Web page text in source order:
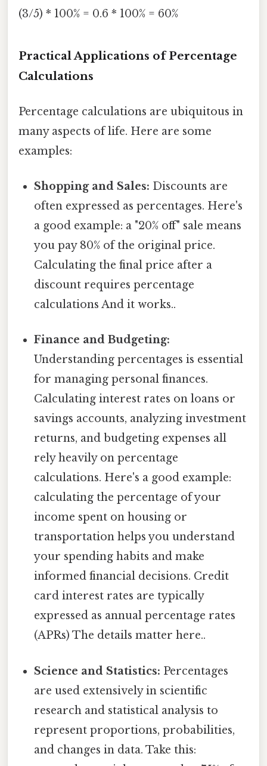
(3/5) * 100% = 0.6 * 100% = 60%
Practical Applications of Percentage
Calculations
Percentage calculations are ubiquitous in
many aspects of life. Here are some
examples:
Shopping and Sales: Discounts are
often expressed as percentages. Here's
a good example: a "20% off" sale means
you pay 80% of the original price.
Calculating the final price after a
discount requires percentage
calculations And it works..
Finance and Budgeting:
Understanding percentages is essential
for managing personal finances.
Calculating interest rates on loans or
savings accounts, analyzing investment
returns, and budgeting expenses all
rely heavily on percentage
calculations. Here's a good example:
calculating the percentage of your
income spent on housing or
transportation helps you understand
your spending habits and make
informed financial decisions. Credit
card interest rates are typically
expressed as annual percentage rates
(APRs) The details matter here..
Science and Statistics: Percentages
are used extensively in scientific
research and statistical analysis to
represent proportions, probabilities,
and changes in data. Take this: